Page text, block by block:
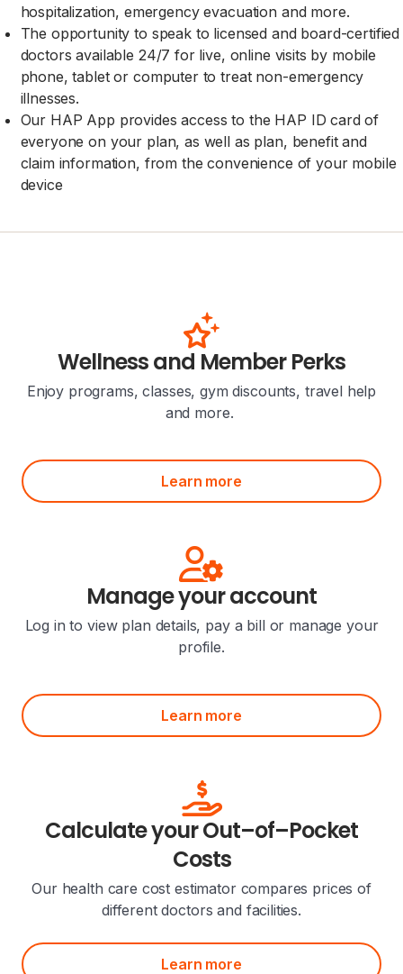
hospitalization, emergency evacuation and more.
The opportunity to speak to licensed and board-certified
doctors available 24/7 for live, online visits by mobile
phone, tablet or computer to treat non-emergency
illnesses.
Our HAP App provides access to the HAP ID card of
everyone on your plan, as well as plan, benefit and
claim information, from the convenience of your mobile
device
Wellness and Member Perks
Enjoy programs, classes, gym discounts, travel help
and more.
Learn more
Manage your account
Log in to view plan details, pay a bill or manage your
profile.
Learn more
Calculate your Out–of–Pocket
Costs
Our health care cost estimator compares prices of
different doctors and facilities.
Learn more